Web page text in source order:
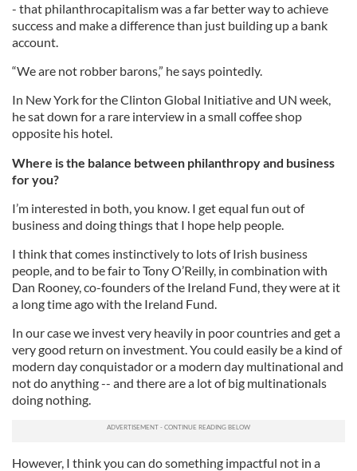
- that philanthrocapitalism was a far better way to achieve
success and make a difference than just building up a bank
account.
“We are not robber barons,” he says pointedly.
In New York for the Clinton Global Initiative and UN week,
he sat down for a rare interview in a small coffee shop
opposite his hotel.
Where is the balance between philanthropy and business
for you?
I’m interested in both, you know. I get equal fun out of
business and doing things that I hope help people.
I think that comes instinctively to lots of Irish business
people, and to be fair to Tony O’Reilly, in combination with
Dan Rooney, co-founders of the Ireland Fund, they were at it
a long time ago with the Ireland Fund.
In our case we invest very heavily in poor countries and get a
very good return on investment. You could easily be a kind of
modern day conquistador or a modern day multinational and
not do anything -- and there are a lot of big multinationals
doing nothing.
However, I think you can do something impactful not in a